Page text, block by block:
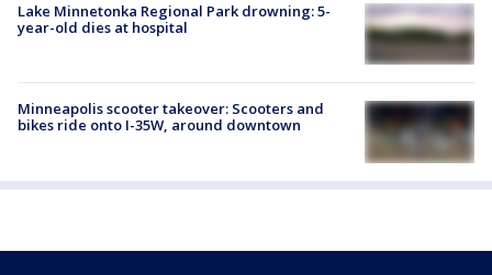
Lake Minnetonka Regional Park drowning: 5-
year-old dies at hospital
Minneapolis scooter takeover: Scooters and
bikes ride onto I-35W, around downtown